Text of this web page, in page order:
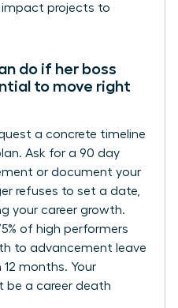
impact projects to
do if her boss
to move right
a concrete timeline
Ask for a 90 day
or document your
refuses to set a date,
your career growth.
of high performers
to advancement leave
months. Your
be a career death